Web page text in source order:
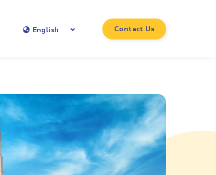
English Contact Us